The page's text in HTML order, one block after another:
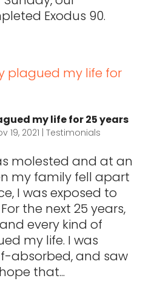
Exodus 90.
my life for 25 years
19, 2021 Testimonials
molested and at an
my family fell apart
I was exposed to
the next 25 years,
every kind of
my life. I was
absorbed, and saw
that...